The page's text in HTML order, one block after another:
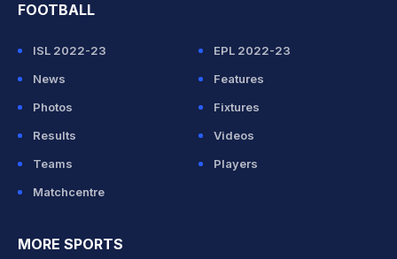
FOOTBALL
ISL 2022-23
EPL 2022-23
News
Features
Photos
Fixtures
Results
Videos
Teams
Players
Matchcentre
MORE SPORTS